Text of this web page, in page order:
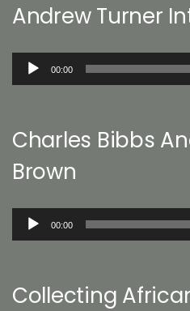
Andrew Turner
Audio
00:00
Charles Bibbs
Brown
Audio
00:00
Collecting